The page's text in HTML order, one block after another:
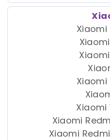
Xiaomi
Xiaomi
Xiaomi
Xiaomi
Xiaomi